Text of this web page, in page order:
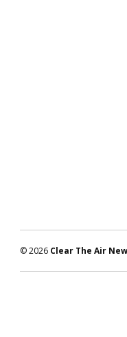
© 2026 Clear The Air